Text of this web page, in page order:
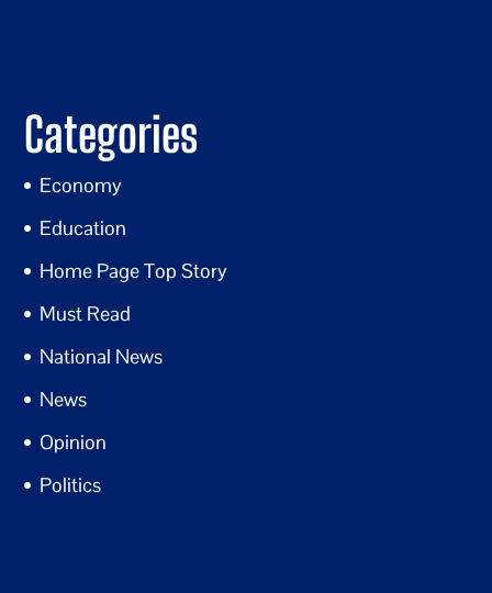
Categories
Economy
Education
Home Page Top Story
Must Read
National News
News
Opinion
Politics